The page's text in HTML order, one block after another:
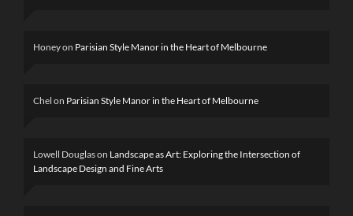
Honeyon Parisian Style Manor in the Heart of Melbourne
Chel on Parisian Style Manor in the Heart of Melbourne
Lowell Douglason Landscape as Art: Exploring the Intersection of
Landscape Design and Fine Arts